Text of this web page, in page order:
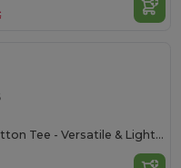
B&C Women's Cotton Tee - Versatile & Lightweight